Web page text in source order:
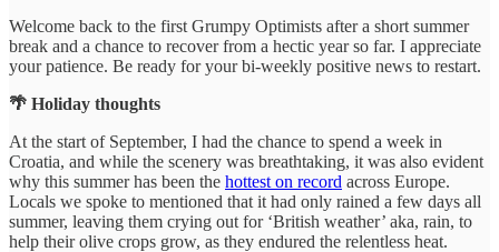
Welcome back to the first Grumpy Optimists after a short summer
break and a chance to recover from a hectic year so far. I appreciate
your patience. Be ready for your bi-weekly positive news to restart.
🌴 Holiday thoughts
At the start of September, I had the chance to spend a week in
Croatia, and while the scenery was breathtaking, it was also evident
why this summer has been the hottest on record across Europe.
Locals we spoke to mentioned that it had only rained a few days all
summer, leaving them crying out for ‘British weather’ aka, rain, to
help their olive crops grow, as they endured the relentless heat.